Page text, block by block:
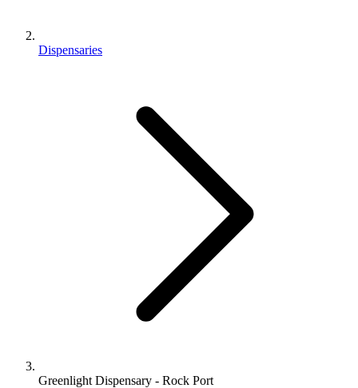
Dispensaries
Greenlight Dispensary - Rock Port